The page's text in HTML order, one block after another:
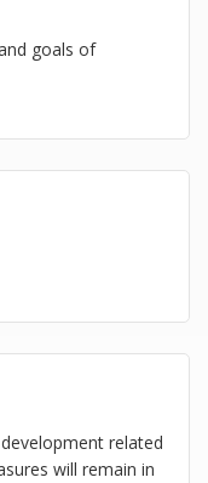
goals of
related
will remain in